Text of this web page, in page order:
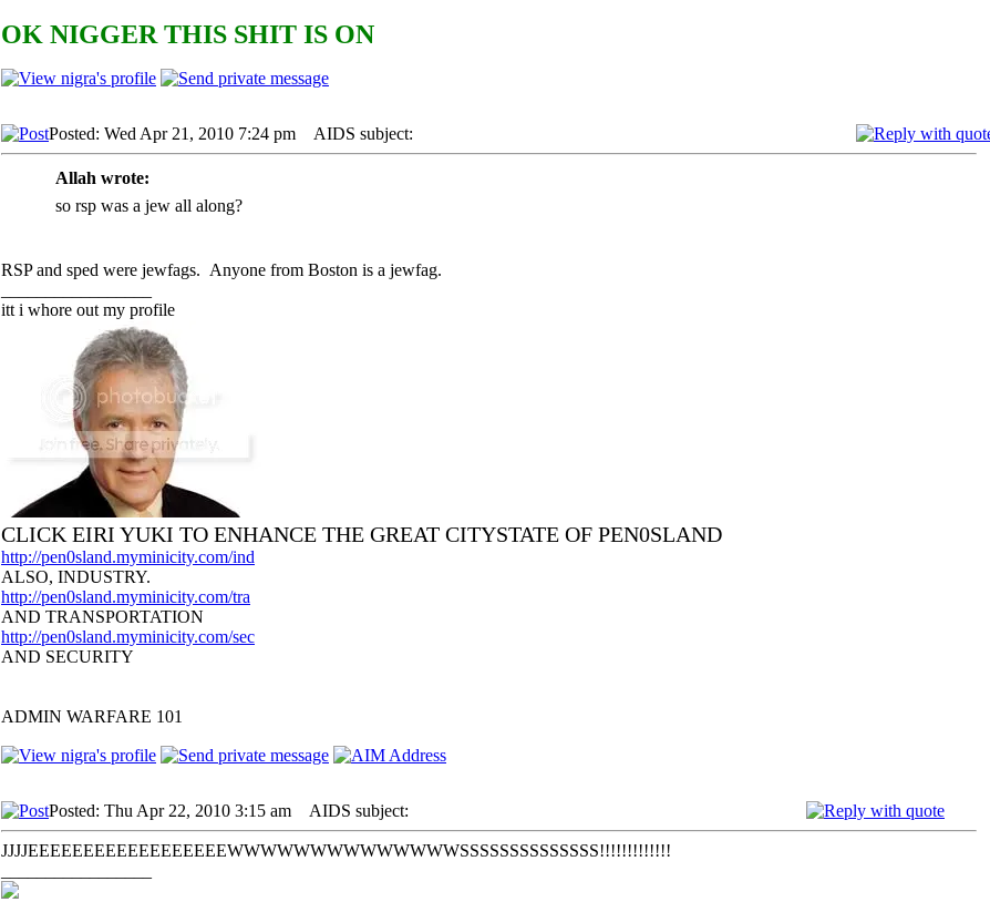
OK NIGGER THIS SHIT IS ON
Posted: Wed Apr 21, 2010 7:24 pm AIDS subject:
Allah wrote:
so rsp was a jew all along?
RSP and sped were jewfags. Anyone from Boston is a jewfag.
itt i whore out my profile
CLICK EIRI YUKI TO ENHANCE THE GREAT CITYSTATE OF PEN0SLAND
http://pen0sland.myminicity.com/ind
ALSO, INDUSTRY.
http://pen0sland.myminicity.com/tra
AND TRANSPORTATION
http://pen0sland.myminicity.com/sec
AND SECURITY
ADMIN WARFARE 101
Posted: Thu Apr 22, 2010 3:15 am AIDS subject:
JJJJEEEEEEEEEEEEEEEEEEWWWWWWWWWWWWWWSSSSSSSSSSSSSS!!!!!!!!!!!!!